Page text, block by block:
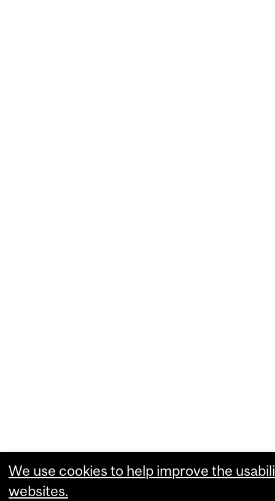
We use cookies to help improve the
websites.